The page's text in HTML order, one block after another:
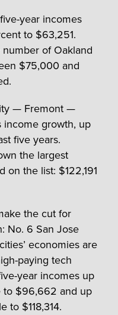
year incomes
to $63,251.
of Oakland
$75,000 and
— Fremont —
income growth, up
five years.
the largest
the list: $122,191
the cut for
No. 6 San Jose
economies are
paying tech
year incomes up
to $96,662 and up
to $118,314.